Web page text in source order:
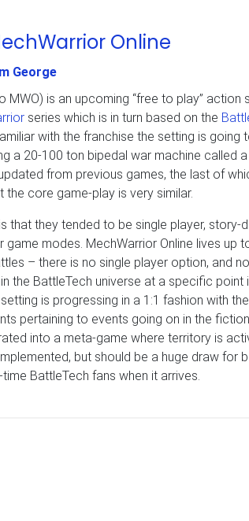
Online
George
is an upcoming “free to play” action
series which is in turn based on the
with the franchise the setting is going
a 20-100 ton bipedal war machine called
from previous games, the last of
core game-play is very similar.
that they tended to be single player, story-
modes. MechWarrior Online lives up
– there is no single player option, and
the BattleTech universe at a specific point
is progressing in a 1:1 fashion with
pertaining to events going on in the
into a meta-game where territory is
but should be a huge draw for
BattleTech fans when it arrives.